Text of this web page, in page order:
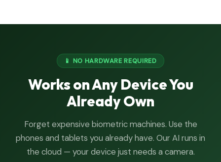
📱 NO HARDWARE REQUIRED
Works on Any Device You
Already Own
Forget expensive biometric machines. Use the
phones and tablets you already have. Our AI runs in
the cloud — your device just needs a camera.